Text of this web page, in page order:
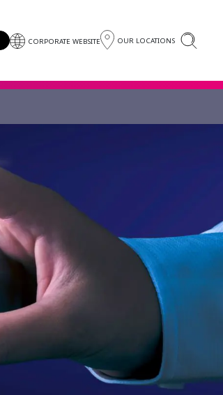
CORPORATE WEBSITE OUR LOCATIONS